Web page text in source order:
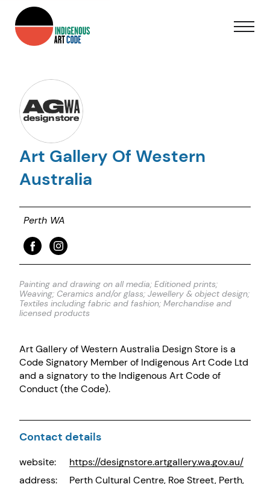
Art Gallery Of Western
Australia
Perth WA
Painting and drawing on all media; Editioned prints;
Weaving; Ceramics and/or glass; Jewellery & object design;
Textiles including fabric and fashion; Merchandise and
licensed products
Art Gallery of Western Australia Design Store is a
Code Signatory Member of Indigenous Art Code Ltd
and a signatory to the Indigenous Art Code of
Conduct (the Code).
Contact details
website:
https://designstore.artgallery.wa.gov.au/
address:
Perth Cultural Centre, Roe Street, Perth,